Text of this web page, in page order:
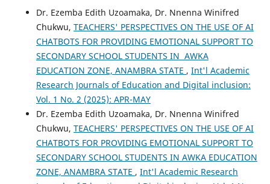
Dr. Ezemba Edith Uzoamaka, Dr. Nnenna Winifred
Chukwu, TEACHERS' PERSPECTIVES ON THE USE OF AI
CHATBOTS FOR PROVIDING EMOTIONAL SUPPORT TO
SECONDARY SCHOOL STUDENTS IN AWKA
EDUCATION ZONE, ANAMBRA STATE , Int'l Academic
Research Journals of Education and Digital inclusion:
Vol. 1 No. 2 (2025): APR-MAY
Dr. Ezemba Edith Uzoamaka, Dr. Nnenna Winifred
Chukwu, TEACHERS' PERSPECTIVES ON THE USE OF AI
CHATBOTS FOR PROVIDING EMOTIONAL SUPPORT TO
SECONDARY SCHOOL STUDENTS IN AWKA EDUCATION
ZONE, ANAMBRA STATE , Int'l Academic Research